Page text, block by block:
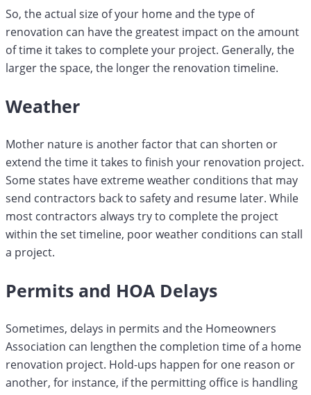
So, the actual size of your home and the type of
renovation can have the greatest impact on the amount
of time it takes to complete your project. Generally, the
larger the space, the longer the renovation timeline.
Weather
Mother nature is another factor that can shorten or
extend the time it takes to finish your renovation project.
Some states have extreme weather conditions that may
send contractors back to safety and resume later. While
most contractors always try to complete the project
within the set timeline, poor weather conditions can stall
a project.
Permits and HOA Delays
Sometimes, delays in permits and the Homeowners
Association can lengthen the completion time of a home
renovation project. Hold-ups happen for one reason or
another, for instance, if the permitting office is handling